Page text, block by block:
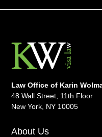
Law Office of Karin
48 Wall Street, 11th Floor
New York, NY 10005
About Us